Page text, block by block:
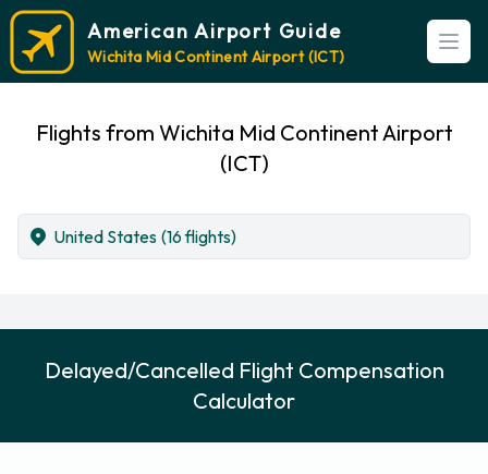
American Airport Guide
Wichita Mid Continent Airport (ICT)
Flights from Wichita Mid Continent Airport
(ICT)
United States (16 flights)
Delayed/Cancelled Flight Compensation
Calculator